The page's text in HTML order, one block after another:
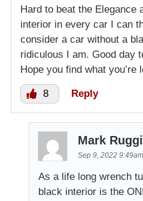
Hard to beat the Elegance
interior in every car I can
consider a car without a
ridiculous I am. Good day
Hope you find what you’re
8 Reply
Mark
Sep 9, 2022 9:49am
As a life long wrench
black interior is the